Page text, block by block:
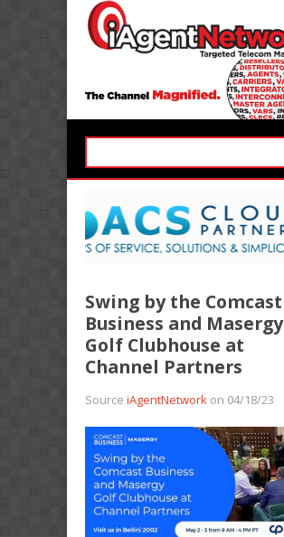
Swing by the Comcast
Business and Masergy
Golf Clubhouse at
Channel Partners
Source iAgentNetwork on 04/18/23